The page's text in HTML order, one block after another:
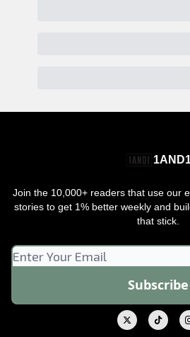
Join the 10,000+ readers that use our
stories to get 1% better weekly and
that stick.